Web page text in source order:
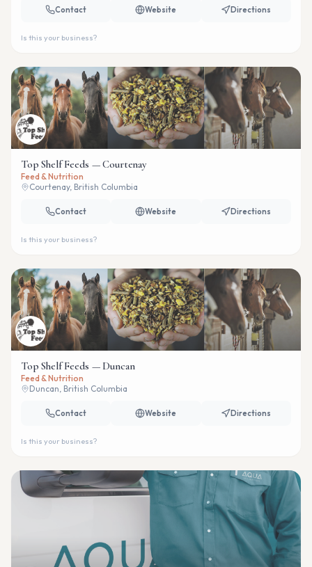
Contact Website Directions
Is this your business?
Top Shelf Feeds — Courtenay
Feed & Nutrition
Courtenay, British Columbia
Contact Website Directions
Is this your business?
Top Shelf Feeds — Duncan
Feed & Nutrition
Duncan, British Columbia
Contact Website Directions
Is this your business?